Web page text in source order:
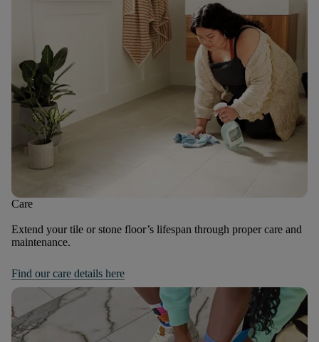
Care
Extend your tile or stone floor’s lifespan through proper care and
maintenance.
Find our care details here